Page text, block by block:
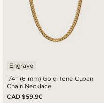
1/4" (6 mm) Gold-Tone Cuban
Chain Necklace
Engrave
CAD $59.90